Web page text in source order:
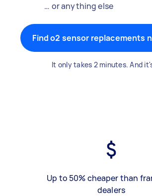
… or anything else
Find o2 sensor replacements
It only takes 2 minutes. And
Up to 50% cheaper than
dealers